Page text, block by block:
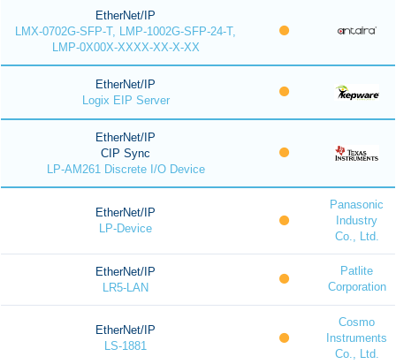
EtherNet/IP
LMX-0702G-SFP-T, LMP-1002G-SFP-24-T,
LMP-0X00X-XXXX-XX-X-XX
EtherNet/IP
Logix EIP Server
EtherNet/IP
CIP Sync
LP-AM261 Discrete I/O Device
EtherNet/IP
LP-Device
Panasonic
Industry
Co., Ltd.
EtherNet/IP
LR5-LAN
Patlite
Corporation
EtherNet/IP
LS-1881
Cosmo
Instruments
Co., Ltd.